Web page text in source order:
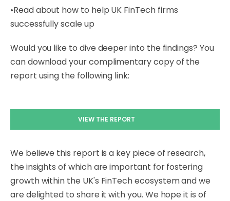
•Read about how to help UK FinTech firms
successfully scale up
Would you like to dive deeper into the findings? You
can download your complimentary copy of the
report using the following link:
VIEW THE REPORT
We believe this report is a key piece of research,
the insights of which are important for fostering
growth within the UK's FinTech ecosystem and we
are delighted to share it with you. We hope it is of